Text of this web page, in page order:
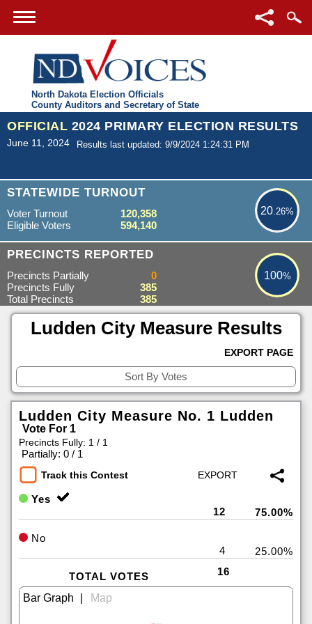
North Dakota Election Officials
County Auditors and Secretary of State
OFFICIAL 2024 PRIMARY ELECTION RESULTS
June 11, 2024 Results last updated: 9/9/2024 1:24:31 PM
STATEWIDE TURNOUT
20.26%
20.26%
Voter Turnout
120,358
Eligible Voters
594,140
PRECINCTS REPORTED 100%
100%
Precincts Partially
0
Precincts Fully
385
Total Precincts
385
Ludden City Measure Results
EXPORT PAGE
Ludden City Measure No. 1 Ludden
Vote For 1
Precincts Fully: 1 / 1
Partially: 0 / 1
Track this Contest
Yes
12
75.00%
No
4
25.00%
TOTAL VOTES 16